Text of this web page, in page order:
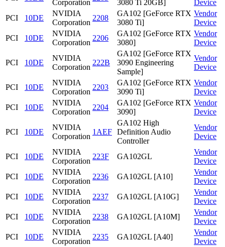
Corporation
3080 Ti 20GB]
Device
PCI
10DE
NVIDIA
Corporation
2208
GA102 [GeForce RTX
3080 Ti]
Vendor
Device
PCI
10DE
NVIDIA
Corporation
2206
GA102 [GeForce RTX
3080]
Vendor
Device
PCI 10DE
NVIDIA
Corporation
222B
GA102 [GeForce RTX
3090 Engineering
Sample]
Vendor
Device
PCI 10DE
NVIDIA
Corporation
2203
GA102 [GeForce RTX
3090 Ti]
Vendor
Device
PCI
10DE
NVIDIA
Corporation
2204
GA102 [GeForce RTX
3090]
Vendor
Device
PCI 10DE
NVIDIA
Corporation
1AEF
GA102 High
Definition Audio
Controller
Vendor
Device
PCI 10DE
NVIDIA
Corporation
223F GA102GL
Vendor
Device
PCI
10DE
NVIDIA
Corporation
2236 GA102GL [A10]
Vendor
Device
PCI
10DE
NVIDIA
Corporation
2237 GA102GL [A10G]
Vendor
Device
PCI
10DE
NVIDIA
Corporation
2238 GA102GL [A10M]
Vendor
Device
PCI
10DE
NVIDIA
Corporation
2235 GA102GL [A40]
Vendor
Device